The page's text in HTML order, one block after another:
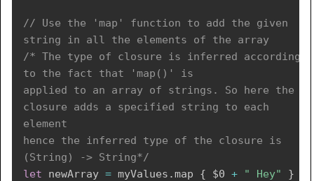
// Use the 'map' function to add the given
string in all the elements of the array
/* The type of closure is inferred according
to the fact that 'map()' is
applied to an array of strings. So here the
closure adds a specified string to each
element
hence the inferred type of the closure is
(String) -> String*/
let newArray = myValues .map { $0 + " Hey" }